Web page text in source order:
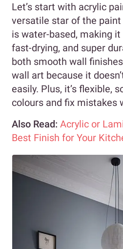
Let’s start with acrylic
versatile star of the
is water-based, making
fast-drying, and super
both smooth wall
wall art because it
easily. Plus, it’s flexible,
colours and fix mistakes
Also Read: Acrylic or
Best Finish for Your